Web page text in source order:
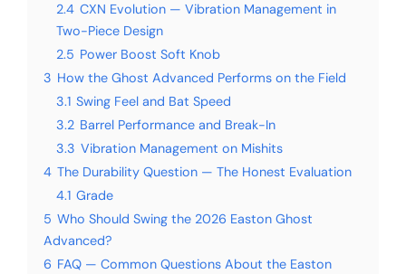
2.4 CXN Evolution — Vibration Management in
Two-Piece Design
2.5 Power Boost Soft Knob
3 How the Ghost Advanced Performs on the Field
3.1 Swing Feel and Bat Speed
3.2 Barrel Performance and Break-In
3.3 Vibration Management on Mishits
4 The Durability Question — The Honest Evaluation
4.1 Grade
5 Who Should Swing the 2026 Easton Ghost
Advanced?
6 FAQ — Common Questions About the Easton